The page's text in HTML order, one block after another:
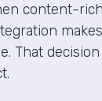
content-
That